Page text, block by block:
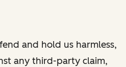
and hold us harmless,
any third-party claim,